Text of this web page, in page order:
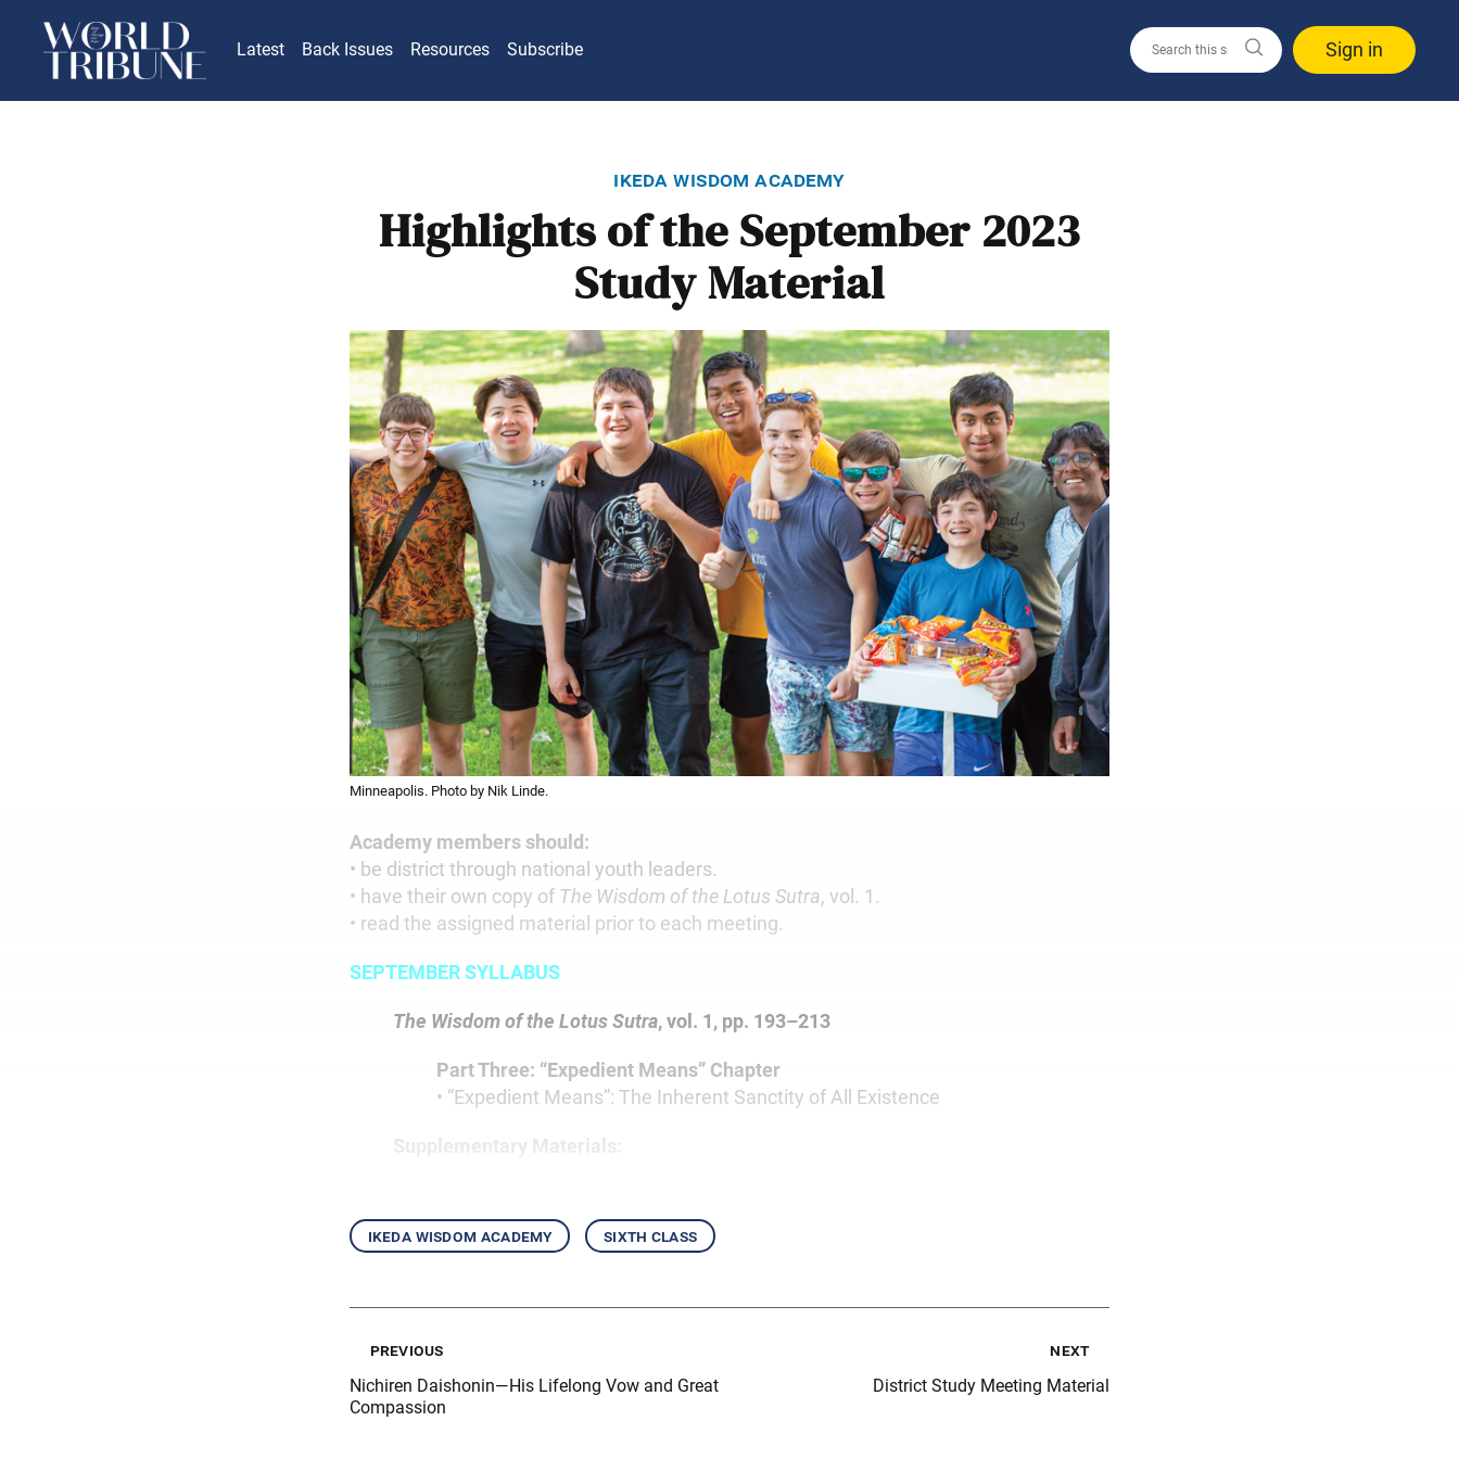
Latest Back Issues Resources Subscribe Sign in
ikeda wisdom academy
Highlights of the September 2023
Study Material
Minneapolis. Photo by Nik Linde.
Academy members should:
• be district through national youth leaders.
• have their own copy of The Wisdom of the Lotus Sutra, vol. 1.
• read the assigned material prior to each meeting.
SEPTEMBER SYLLABUS
The Wisdom of the Lotus Sutra, vol. 1, pp. 193–213
Part Three: “Expedient Means” Chapter
• “Expedient Means”: The Inherent Sanctity of All Existence
Supplementary Materials:
ikeda wisdom academy sixth class
previous
Nichiren Daishonin—His Lifelong Vow and Great
Compassion
next
District Study Meeting Material